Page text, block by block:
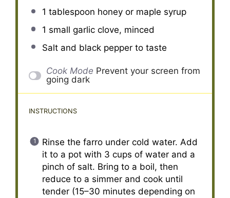
1 tablespoon honey or maple syrup
1 small garlic clove, minced
Salt and black pepper to taste
Cook Mode Prevent your screen from
going dark
INSTRUCTIONS
Rinse the farro under cold water. Add
it to a pot with 3 cups of water and a
pinch of salt. Bring to a boil, then
reduce to a simmer and cook until
tender (15–30 minutes depending on